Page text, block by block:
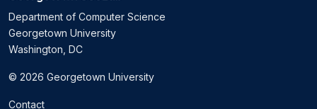
Department of Computer Science
Georgetown University
Washington, DC
© 2026 Georgetown University
Contact